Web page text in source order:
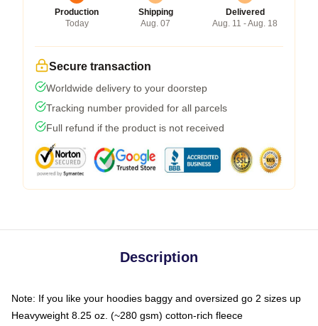
Production
Today
Shipping
Aug. 07
Delivered
Aug. 11 - Aug. 18
Secure transaction
Worldwide delivery to your doorstep
Tracking number provided for all parcels
Full refund if the product is not received
Description
Note: If you like your hoodies baggy and oversized go 2 sizes up
Heavyweight 8.25 oz. (~280 gsm) cotton-rich fleece